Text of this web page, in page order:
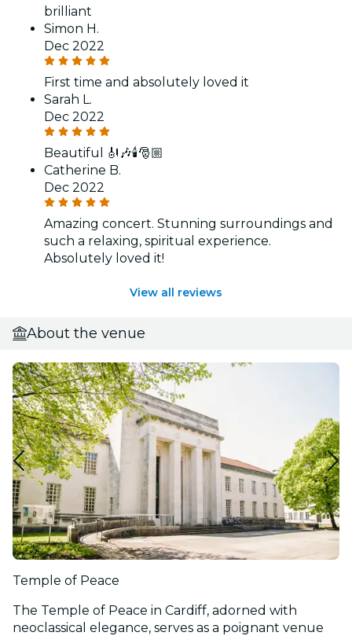
brilliant
Simon H.
Dec 2022
First time and absolutely loved it
Sarah L.
Dec 2022
Beautiful 🎻🎶🕯️🎅🏼
Catherine B.
Dec 2022
Amazing concert. Stunning surroundings and
such a relaxing, spiritual experience.
Absolutely loved it!
View all reviews
About the venue
Temple of Peace
The Temple of Peace in Cardiff, adorned with
neoclassical elegance, serves as a poignant venue